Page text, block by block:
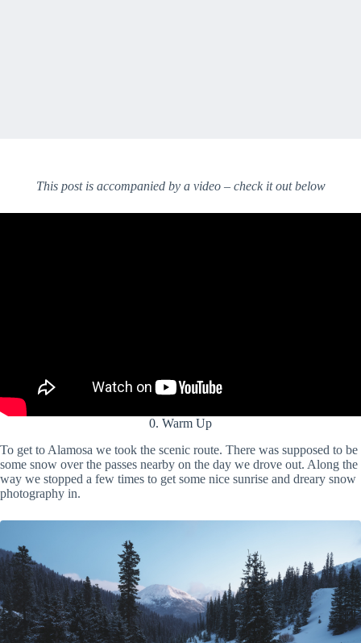
This post is accompanied by a video – check it out below
0. Warm Up
To get to Alamosa we took the scenic route. There was supposed to be
some snow over the passes nearby on the day we drove out. Along the
way we stopped a few times to get some nice sunrise and dreary snow
photography in.